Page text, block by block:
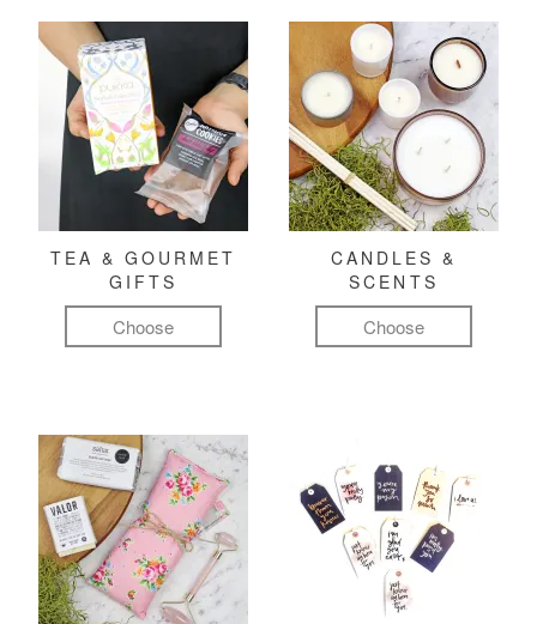
TEA & GOURMET
GIFTS
Choose
CANDLES &
SCENTS
Choose